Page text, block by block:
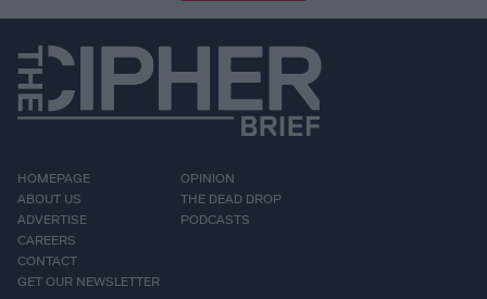
HOMEPAGE
ABOUT US
ADVERTISE
CAREERS
CONTACT
GET OUR NEWSLETTER
OPINION
THE DEAD DROP
PODCASTS